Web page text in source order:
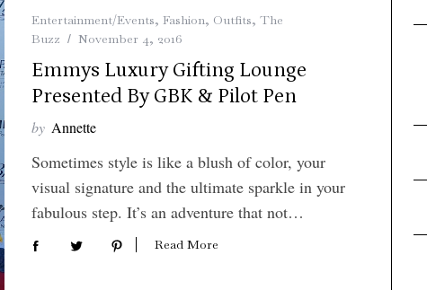
Entertainment/Events, Fashion, Outfits, The
Buzz
November 4, 2016
Emmys Luxury Gifting Lounge
Presented By GBK & Pilot Pen
by Annette
Sometimes style is like a blush of color, your
visual signature and the ultimate sparkle in your
fabulous step. It’s an adventure that not…
Read More